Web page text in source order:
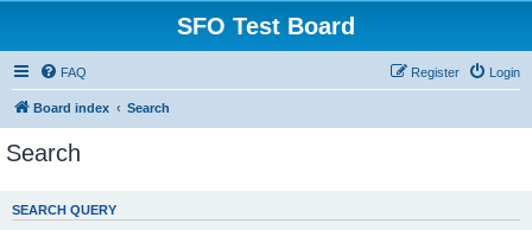
SFO Test Board
FAQ Login
Register
Board index Search
Search
SEARCH QUERY